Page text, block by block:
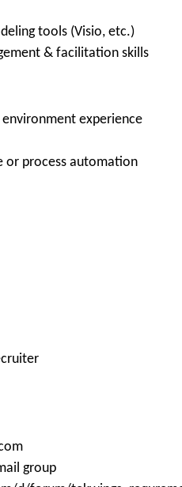
tools (Visio, etc.)
& facilitation skills
experience
or process automation
group